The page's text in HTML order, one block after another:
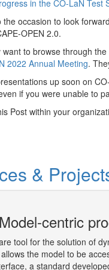
in the CO-LaN Test
occasion to look
OPEN 2.0.
to browse through
2022 Annual Meeting.
up soon on
if you were unable to
Post within your
&
Model-centric
tool for the solution of
the model to be
a standard